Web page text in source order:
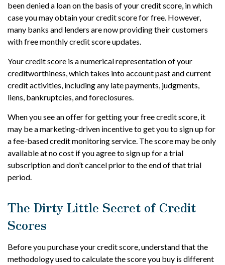
been denied a loan on the basis of your credit score, in which
case you may obtain your credit score for free. However,
many banks and lenders are now providing their customers
with free monthly credit score updates.
Your credit score is a numerical representation of your
creditworthiness, which takes into account past and current
credit activities, including any late payments, judgments,
liens, bankruptcies, and foreclosures.
When you see an offer for getting your free credit score, it
may be a marketing-driven incentive to get you to sign up for
a fee-based credit monitoring service. The score may be only
available at no cost if you agree to sign up for a trial
subscription and don’t cancel prior to the end of that trial
period.
The Dirty Little Secret of Credit
Scores
Before you purchase your credit score, understand that the
methodology used to calculate the score you buy is different